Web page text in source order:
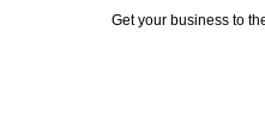
Get your business to